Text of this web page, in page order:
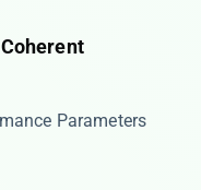
Parameters